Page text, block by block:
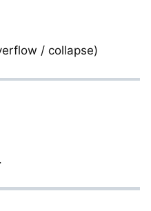
/ collapse)